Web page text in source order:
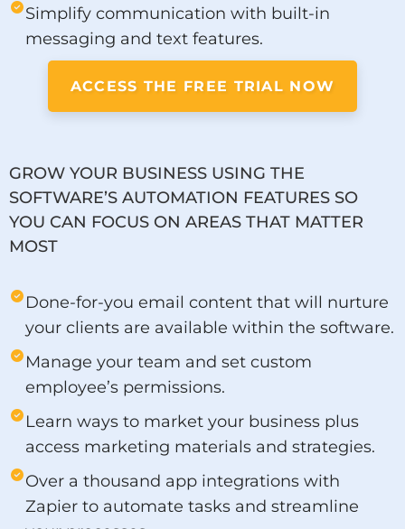
Simplify communication with built-in
messaging and text features.
ACCESS THE FREE TRIAL NOW
GROW YOUR BUSINESS USING THE
SOFTWARE’S AUTOMATION FEATURES SO
YOU CAN FOCUS ON AREAS THAT MATTER
MOST
Done-for-you email content that will nurture
your clients are available within the software.
Manage your team and set custom
employee’s permissions.
Learn ways to market your business plus
access marketing materials and strategies.
Over a thousand app integrations with
Zapier to automate tasks and streamline